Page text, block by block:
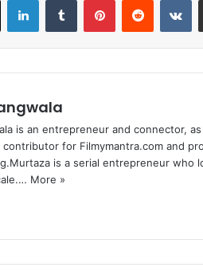
is an entrepreneur and connector,
for Filmymantra.com and
is a serial entrepreneur who
More »